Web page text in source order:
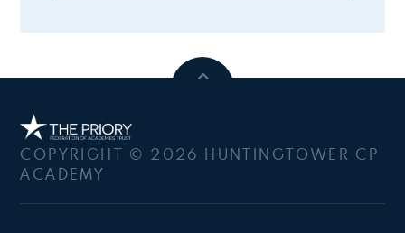
COPYRIGHT © 2026 HUNTINGTOWER CP
ACADEMY